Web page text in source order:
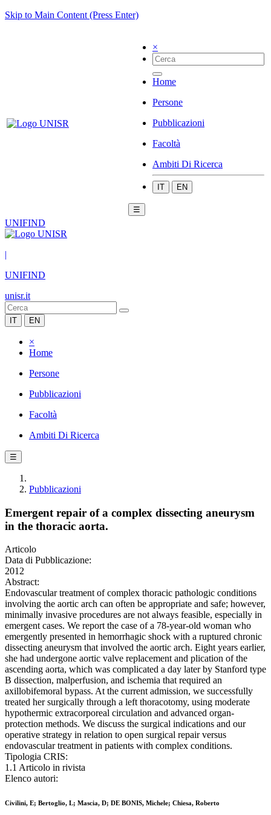
Skip to Main Content (Press Enter)
×
Home
Persone
Pubblicazioni
Facoltà
Ambiti Di Ricerca
IT EN
☰
UNIFIND
|
UNIFIND
unisr.it
IT EN
×
Home
Persone
Pubblicazioni
Facoltà
Ambiti Di Ricerca
☰
Pubblicazioni
Emergent repair of a complex dissecting aneurysm
in the thoracic aorta.
Articolo
Data di Pubblicazione:
2012
Abstract:
Endovascular treatment of complex thoracic pathologic conditions
involving the aortic arch can often be appropriate and safe; however,
minimally invasive procedures are not always feasible, especially in
emergent cases. We report the case of a 78-year-old woman who
emergently presented in hemorrhagic shock with a ruptured chronic
dissecting aneurysm that involved the aortic arch. Eight years earlier,
she had undergone aortic valve replacement and plication of the
ascending aorta, which was complicated a day later by Stanford type
B dissection, malperfusion, and ischemia that required an
axillobifemoral bypass. At the current admission, we successfully
treated her surgically through a left thoracotomy, using moderate
hypothermic extracorporeal circulation and advanced organ-
protection methods. We discuss the surgical indications and our
operative strategy in relation to open surgical repair versus
endovascular treatment in patients with complex conditions.
Tipologia CRIS:
1.1 Articolo in rivista
Elenco autori:
Civilini, E; Bertoglio, L; Mascia, D; DE BONIS, Michele; Chiesa, Roberto